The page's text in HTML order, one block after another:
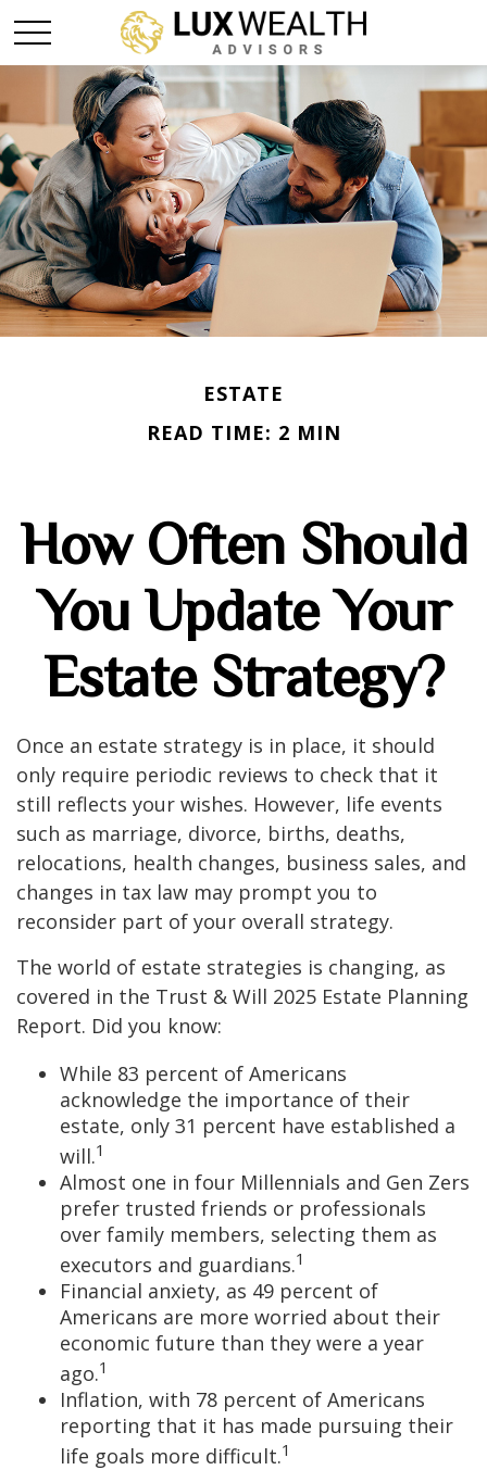
ESTATE
READ TIME: 2 MIN
How Often Should
You Update Your
Estate Strategy?
Once an estate strategy is in place, it should
only require periodic reviews to check that it
still reflects your wishes. However, life events
such as marriage, divorce, births, deaths,
relocations, health changes, business sales, and
changes in tax law may prompt you to
reconsider part of your overall strategy.
The world of estate strategies is changing, as
covered in the Trust & Will 2025 Estate Planning
Report. Did you know:
While 83 percent of Americans
acknowledge the importance of their
estate, only 31 percent have established a
will.1
Almost one in four Millennials and Gen Zers
prefer trusted friends or professionals
over family members, selecting them as
executors and guardians.1
Financial anxiety, as 49 percent of
Americans are more worried about their
economic future than they were a year
ago.1
Inflation, with 78 percent of Americans
reporting that it has made pursuing their
life goals more difficult.1